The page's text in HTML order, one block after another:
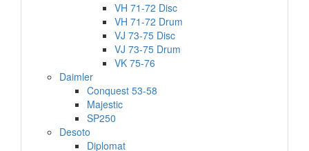
VH 71-72 Disc
VH 71-72 Drum
VJ 73-75 Disc
VJ 73-75 Drum
VK 75-76
Daimler
Conquest 53-58
Majestic
SP250
Desoto
Diplomat